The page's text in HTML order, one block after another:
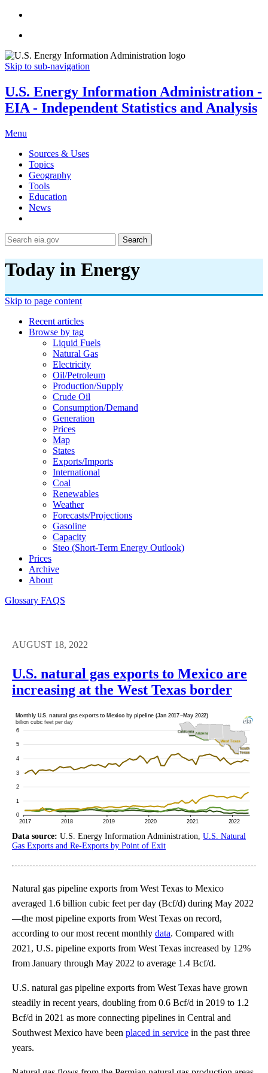
Skip to sub-navigation
U.S. Energy Information Administration -
EIA - Independent Statistics and Analysis
Menu
Sources & Uses
Topics
Geography
Tools
Education
News
Search
Today in Energy
Skip to page content
Recent articles
Browse by tag
Liquid Fuels
Natural Gas
Electricity
Oil/petroleum
Production/supply
Crude Oil
Consumption/demand
Generation
Prices
Map
States
Exports/imports
International
Coal
Renewables
Weather
Forecasts/projections
Gasoline
Capacity
Steo (short-Term Energy Outlook)
Prices
Archive
About
Glossary FAQS
AUGUST 18, 2022
U.S. natural gas exports to Mexico are
increasing at the West Texas border
Data source: U.S. Energy Information Administration, U.S. Natural
Gas Exports and Re-Exports by Point of Exit
Natural gas pipeline exports from West Texas to Mexico
averaged 1.6 billion cubic feet per day (Bcf/d) during May 2022
—the most pipeline exports from West Texas on record,
according to our most recent monthly data. Compared with
2021, U.S. pipeline exports from West Texas increased by 12%
from January through May 2022 to average 1.4 Bcf/d.
U.S. natural gas pipeline exports from West Texas have grown
steadily in recent years, doubling from 0.6 Bcf/d in 2019 to 1.2
Bcf/d in 2021 as more connecting pipelines in Central and
Southwest Mexico have been placed in service in the past three
years.